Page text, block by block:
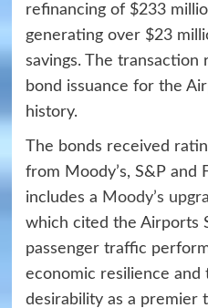
refinancing of $233
generating over $23
savings. The transaction
bond issuance for the
history.
The bonds received
from Moody’s, S&P and
includes a Moody’s
which cited the Airports
passenger traffic
economic resilience and
desirability as a premier